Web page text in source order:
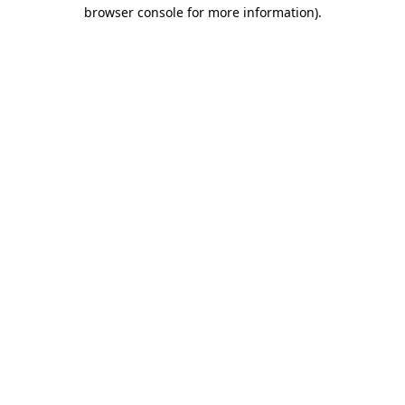
browser console for more information).